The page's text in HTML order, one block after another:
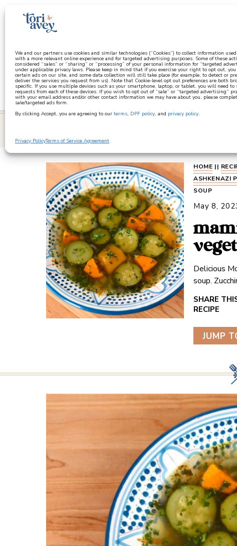
We and our partners use cookies and similar technologies (“Cookies”) to collect information
with a more relevant online experience and for targeted advertising purposes. Some of these
considered “sales” or “sharing” or “processing” of your personal information for “targeted
under applicable privacy laws. Please keep in mind that if you exercise your right to opt out,
certain ads on our site, and some data collection will still take place (for example, to detect or
deliver the services you request from us). Note that Cookie-level opt out preferences are both
specific. If you use multiple devices such as your smartphone, laptop, or tablet, you will need to
requests from each of these devices. If you wish to opt out of “sale” or “targeted advertising”
with your email address and/or other contact information we may have about you, please
sale/targeted ads form.
By clicking Accept, you are agreeing to our terms, DPF policy, and privacy policy.
Privacy PolicyTerms of Service Agreement
learn
HOME ||
ASHKENAZI
SOUP
May 8,
Delicious
soup.
JUMP